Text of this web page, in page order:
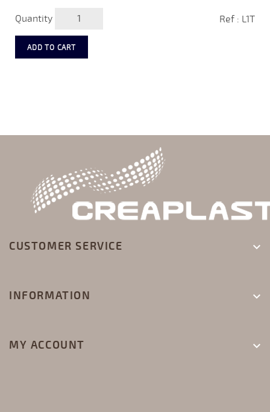
Quantity Ref : L1T
ADD TO CART
CUSTOMER SERVICE 
INFORMATION 
MY ACCOUNT 